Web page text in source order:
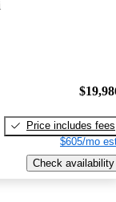
Price includes fees
$605/mo
Check availability